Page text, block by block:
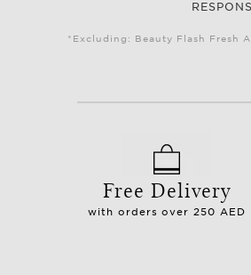
*Excluding: Beauty Flash Fresh
Free Delivery
with orders over 250 AED